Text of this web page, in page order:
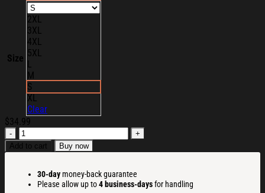
Size
2XL
3XL
4XL
5XL
L
M
S
XL
Clear
$34.99
The
Royston
Club
Glued
Add to cart Buy now
30-day money-back guarantee
Please allow up to4 business-daysfor handling